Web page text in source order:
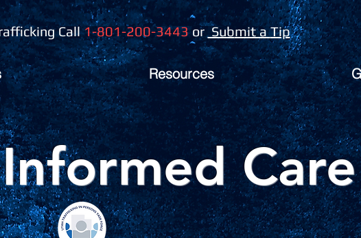
Call1-801-200-3443orSubmit aTip
Resources
Care